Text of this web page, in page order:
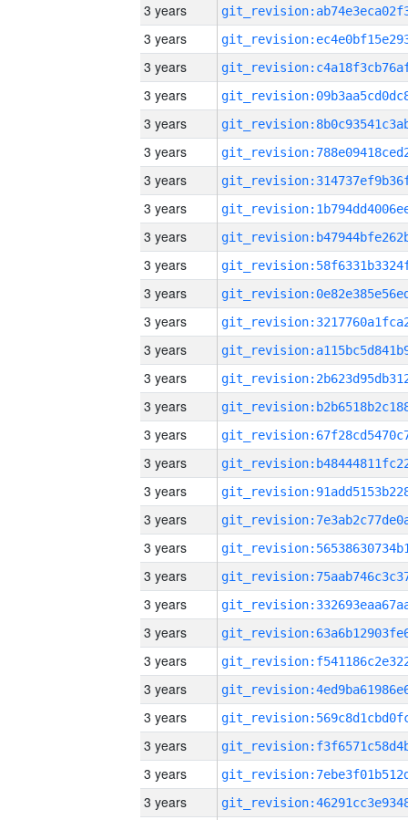
3 years
3 years
3 years
3 years
3 years
3 years
3 years
3 years
3 years
3 years
3 years
3 years
3 years
3 years
3 years
3 years
3 years
3 years
3 years
3 years
3 years
3 years
3 years
3 years
3 years
3 years
3 years
3 years
3 years